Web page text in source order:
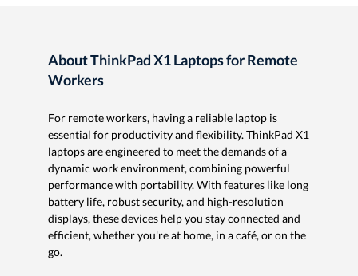
About ThinkPad X1 Laptops for Remote
Workers
For remote workers, having a reliable laptop is
essential for productivity and flexibility. ThinkPad X1
laptops are engineered to meet the demands of a
dynamic work environment, combining powerful
performance with portability. With features like long
battery life, robust security, and high-resolution
displays, these devices help you stay connected and
efficient, whether you're at home, in a café, or on the
go.